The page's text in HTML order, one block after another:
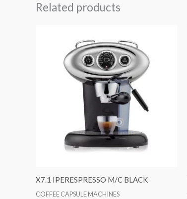
Related products
X7.1 IPERESPRESSO M/C BLACK
COFFEE CAPSULE MACHINES